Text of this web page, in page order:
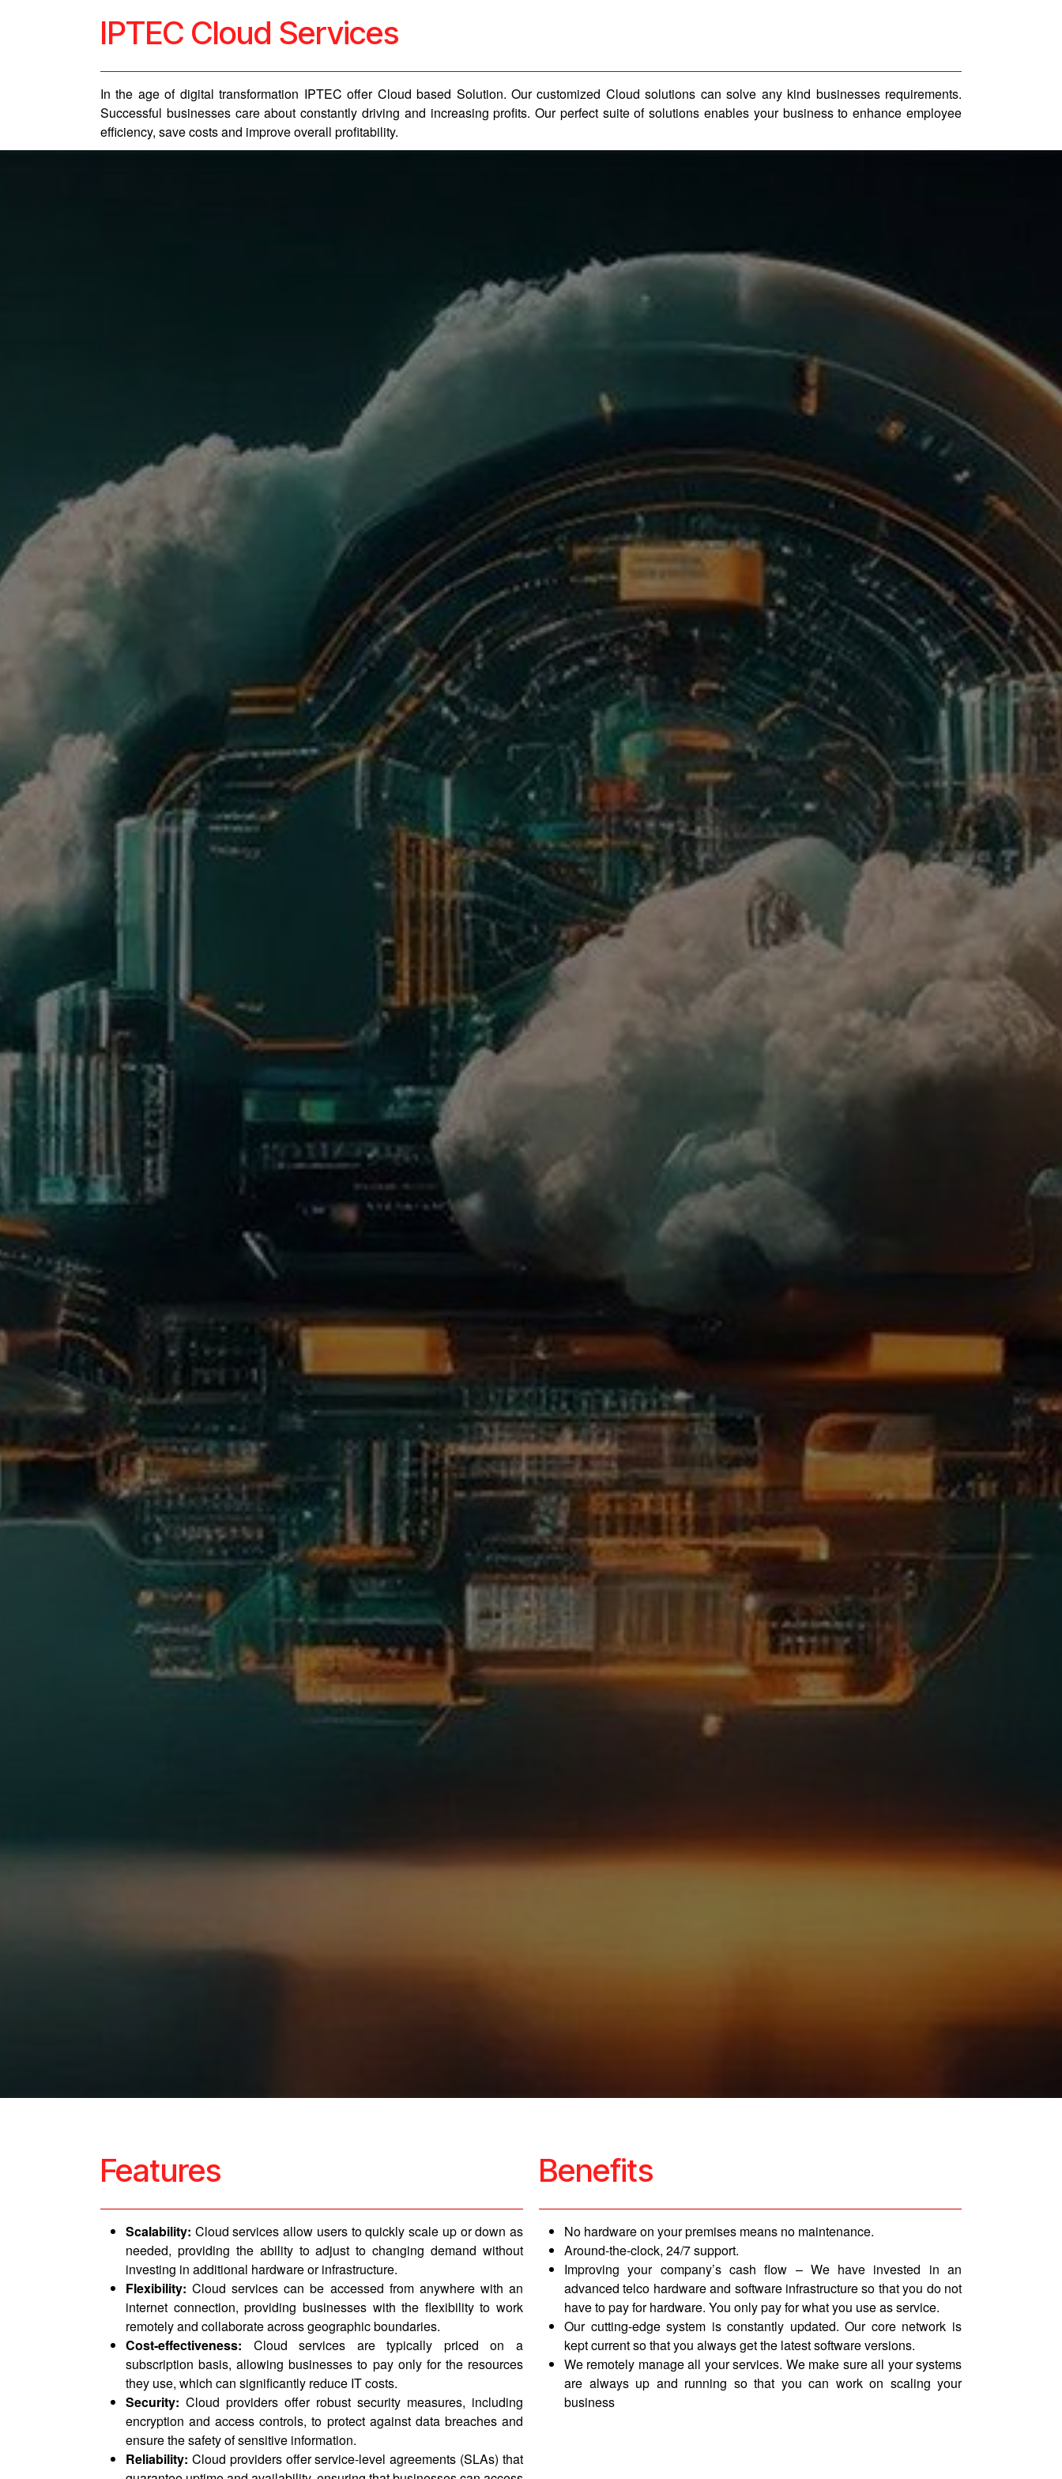
IPTEC Cloud Services
In the age of digital transformation IPTEC offer Cloud based Solution. Our customized Cloud solutions can solve any kind businesses requirements.
Successful businesses care about constantly driving and increasing profits. Our perfect suite of solutions enables your business to enhance employee
efficiency, save costs and improve overall profitability.
Features
Scalability: Cloud services allow users to quickly scale up or down as
needed, providing the ability to adjust to changing demand without
investing in additional hardware or infrastructure.
Flexibility: Cloud services can be accessed from anywhere with an
internet connection, providing businesses with the flexibility to work
remotely and collaborate across geographic boundaries.
Cost-effectiveness: Cloud services are typically priced on a
subscription basis, allowing businesses to pay only for the resources
they use, which can significantly reduce IT costs.
Security: Cloud providers offer robust security measures, including
encryption and access controls, to protect against data breaches and
ensure the safety of sensitive information.
Reliability: Cloud providers offer service-level agreements (SLAs) that
Benefits
No hardware on your premises means no maintenance.
Around-the-clock, 24/7 support.
Improving your company’s cash flow – We have invested in an
advanced telco hardware and software infrastructure so that you do not
have to pay for hardware. You only pay for what you use as service.
Our cutting-edge system is constantly updated. Our core network is
kept current so that you always get the latest software versions.
We remotely manage all your services. We make sure all your systems
are always up and running so that you can work on scaling your
business